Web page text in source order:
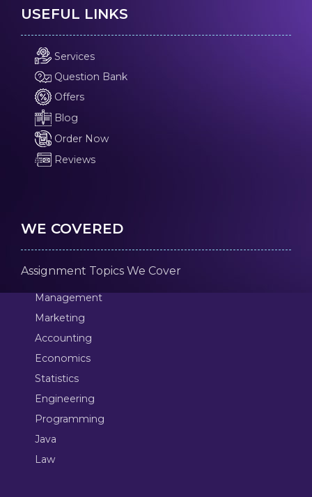
USEFUL LINKS
Services
Question Bank
Offers
Blog
Order Now
Reviews
WE COVERED
Assignment Topics We Cover
Management
Marketing
Accounting
Economics
Statistics
Engineering
Programming
Java
Law